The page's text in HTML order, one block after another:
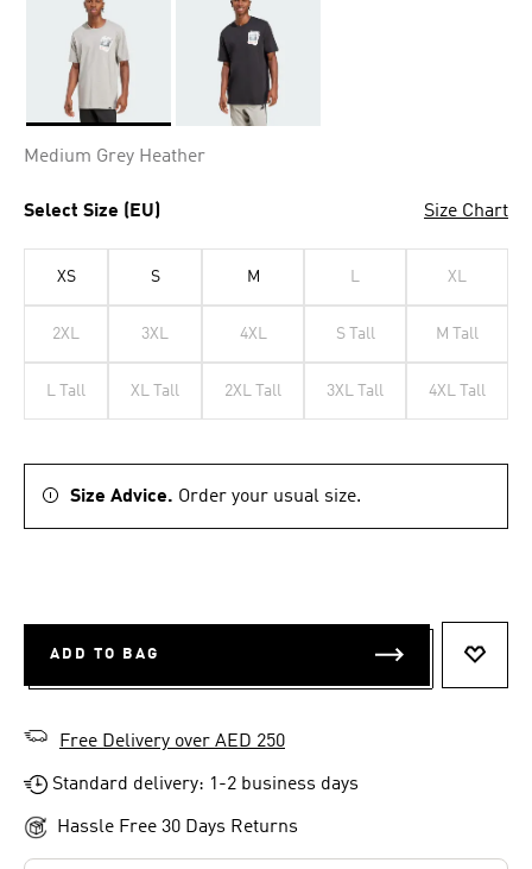
Medium Grey Heather
Select Size (EU) Size Chart
XS S M L XL
2XL 3XL 4XL S Tall M Tall
L Tall XL Tall 2XL Tall 3XL Tall 4XL Tall
Size Advice. Order your usual size.
ADD TO BAG
Free Delivery over AED 250
Standard delivery: 1-2 business days
Hassle Free 30 Days Returns